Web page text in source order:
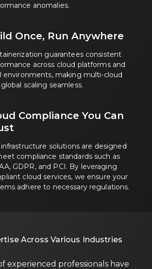
anomalies.
Once, Run Anywhere
guarantees consistent
across cloud platforms and
environments, making multi-cloud
scaling seamless.
Compliance You Can
solutions are designed
compliance standards such as
GDPR, and PCI. By leveraging
cloud services, we ensure your
adhere to necessary regulations.
Across Various Industries
experienced professionals have